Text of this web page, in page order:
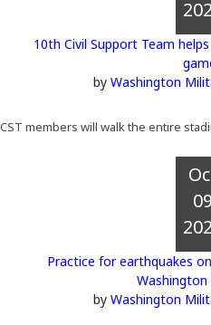
10th Civil Support Team
by Washington
CST members will walk the entire
09
Practice for earthquakes
Washington
by Washington